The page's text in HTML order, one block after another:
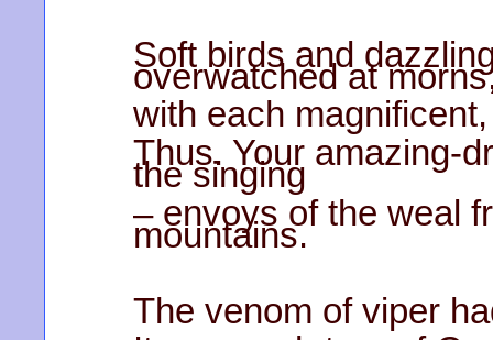
Soft birds and
overwatched at
with each
Thus. Your amazing-
the singing
– envoys of the weal
mountains.
The venom of viper